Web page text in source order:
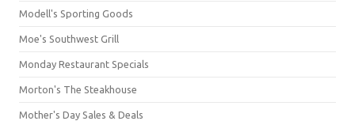
Modell's Sporting Goods
Moe's Southwest Grill
Monday Restaurant Specials
Morton's The Steakhouse
Mother's Day Sales & Deals